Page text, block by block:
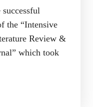
the “Intensive
Review &
which took